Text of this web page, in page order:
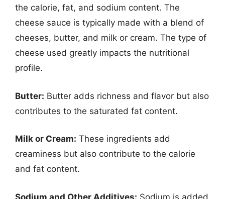
the calorie, fat, and sodium content. The
cheese sauce is typically made with a blend of
cheeses, butter, and milk or cream. The type of
cheese used greatly impacts the nutritional
profile.
Butter: Butter adds richness and flavor but also
contributes to the saturated fat content.
Milk or Cream: These ingredients add
creaminess but also contribute to the calorie
and fat content.
Sodium and Other Additives: Sodium is added